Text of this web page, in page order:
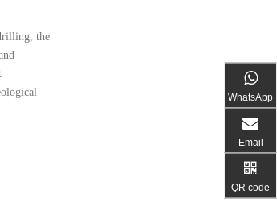
the
WhatsApp
Email
QR code